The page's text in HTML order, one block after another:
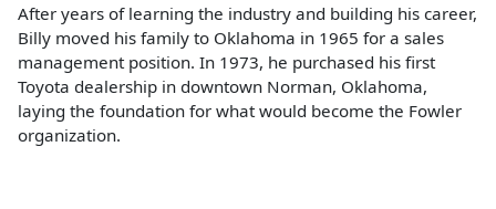
After years of learning the industry and building his career,
Billy moved his family to Oklahoma in 1965 for a sales
management position. In 1973, he purchased his first
Toyota dealership in downtown Norman, Oklahoma,
laying the foundation for what would become the Fowler
organization.